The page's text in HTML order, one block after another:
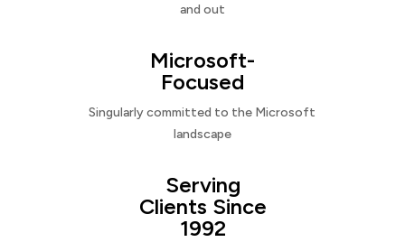
and out
Microsoft-
Focused
Singularly committed to the Microsoft
landscape
Serving
Clients Since
1992